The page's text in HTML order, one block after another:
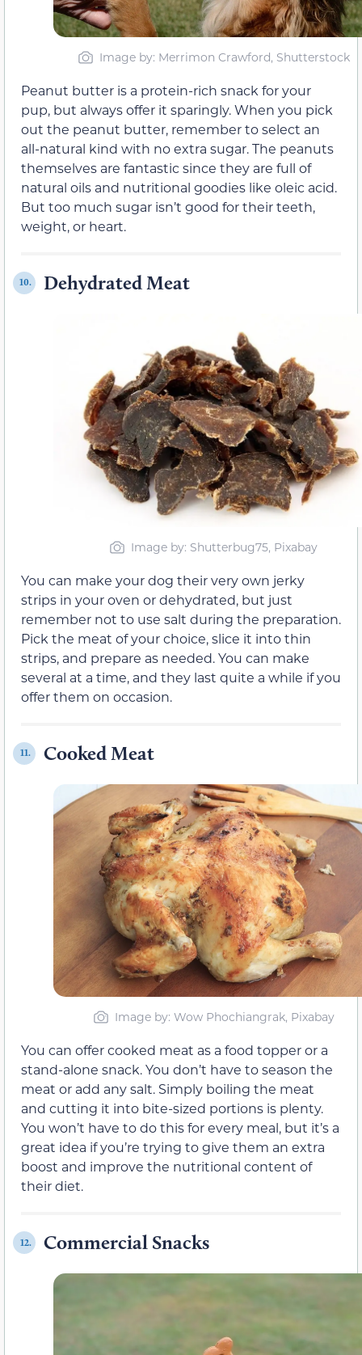
Image by: Merrimon Crawford, Shutterstock
Peanut butter is a protein-rich snack for your
pup, but always offer it sparingly. When you pick
out the peanut butter, remember to select an
all-natural kind with no extra sugar. The peanuts
themselves are fantastic since they are full of
natural oils and nutritional goodies like oleic acid.
But too much sugar isn’t good for their teeth,
weight, or heart.
10. Dehydrated Meat
Image by: Shutterbug75, Pixabay
You can make your dog their very own jerky
strips in your oven or dehydrated, but just
remember not to use salt during the preparation.
Pick the meat of your choice, slice it into thin
strips, and prepare as needed. You can make
several at a time, and they last quite a while if you
offer them on occasion.
11. Cooked Meat
Image by: Wow Phochiangrak, Pixabay
You can offer cooked meat as a food topper or a
stand-alone snack. You don’t have to season the
meat or add any salt. Simply boiling the meat
and cutting it into bite-sized portions is plenty.
You won’t have to do this for every meal, but it’s a
great idea if you’re trying to give them an extra
boost and improve the nutritional content of
their diet.
12. Commercial Snacks